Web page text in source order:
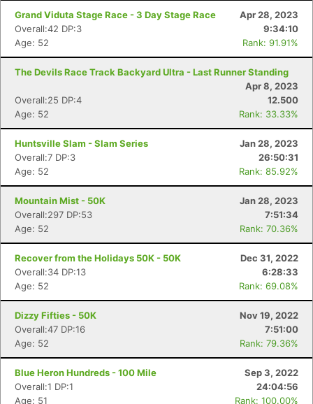
Grand Viduta Stage Race - 3 Day Stage Race
Apr 28, 2023
Overall:42 DP:3
9:34:10
Age: 52
Rank: 91.91%
The Devils Race Track Backyard Ultra - Last Runner Standing
Apr 8, 2023
Overall:25 DP:4
12.500
Age: 52
Rank: 33.33%
Huntsville Slam - Slam Series
Jan 28, 2023
Overall:7 DP:3
26:50:31
Age: 52
Rank: 85.92%
Mountain Mist - 50K
Jan 28, 2023
Overall:297 DP:53
7:51:34
Age: 52
Rank: 70.36%
Recover from the Holidays 50K - 50K
Dec 31, 2022
Overall:34 DP:13
6:28:33
Age: 52
Rank: 69.08%
Dizzy Fifties - 50K
Nov 19, 2022
Overall:47 DP:16
7:51:00
Age: 52
Rank: 79.36%
Blue Heron Hundreds - 100 Mile
Sep 3, 2022
Overall:1 DP:1
24:04:56
Age: 51
Rank: 100.00%